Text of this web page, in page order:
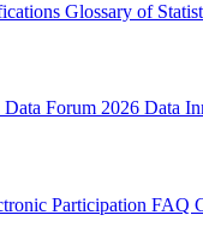
Glossary of
Forum 2026 Data
Participation FAQ